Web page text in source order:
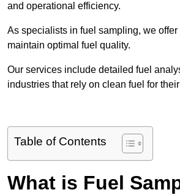
and operational efficiency.
As specialists in fuel sampling, we
maintain optimal fuel quality.
Our services include detailed fuel
industries that rely on clean fuel for
Table of Contents
What is Fuel